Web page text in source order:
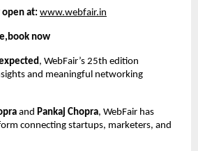
at: www.webfair.in
now
, WebFair’s 25th edition
and meaningful networking
and Pankaj Chopra, WebFair has
connecting startups, marketers, and